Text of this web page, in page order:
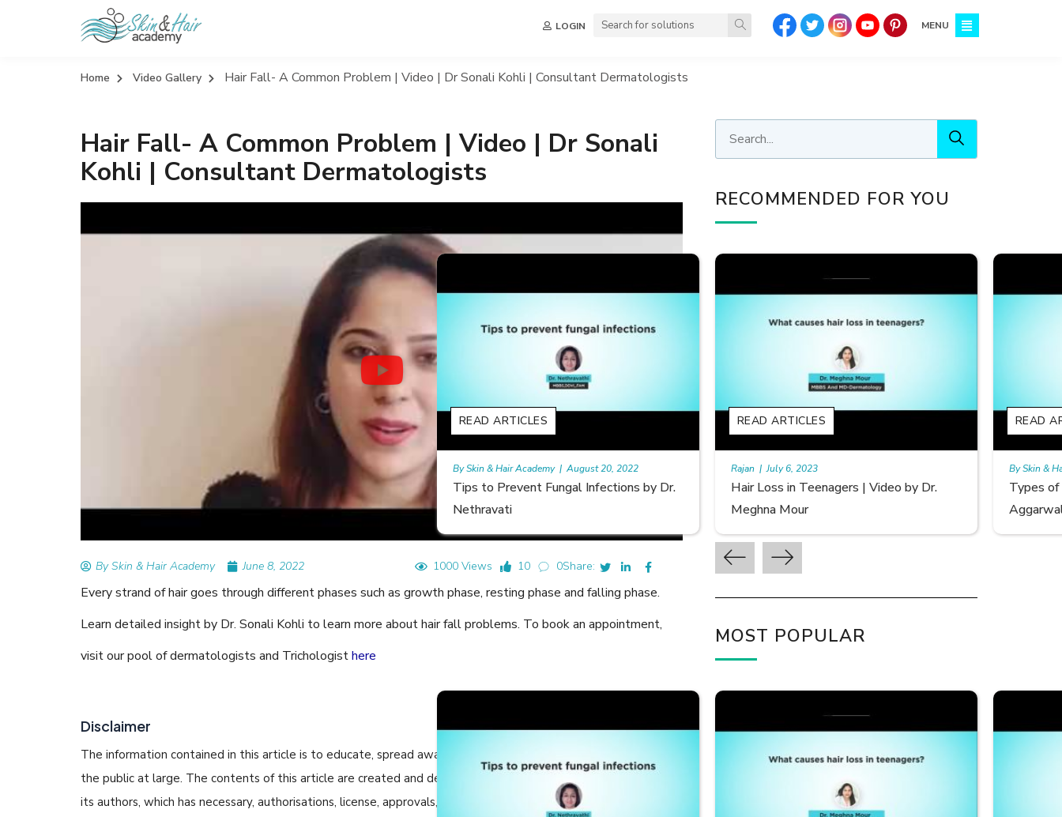
LOGIN MENU
Home Video Gallery Hair Fall- A Common Problem | Video | Dr Sonali Kohli | Consultant Dermatologists
Hair Fall- A Common Problem | Video | Dr Sonali
Kohli | Consultant Dermatologists
By Skin & Hair Academy June 8, 2022 1000 Views 10 0Share:
Every strand of hair goes through different phases such as growth phase, resting phase and falling phase.
Learn detailed insight by Dr. Sonali Kohli to learn more about hair fall problems. To book an appointment,
visit our pool of dermatologists and Trichologisthere
Disclaimer
The information contained in this article is to educate, spread awareness in relation to Skin care or Hair care to
the public at large. The contents of this article are created and developed by SkinandHairAcademy.in through
its authors, which has necessary, authorisations, license, approvals, permits etc to allow usage of this articles
RECOMMENDED FOR YOU
Tips to Prevent Fungal Infections by Dr.
Nethravati
READ ARTICLES
By Skin & Hair Academy August 20, 2022
Hair Loss in Teenagers | Video by Dr.
READ ARTICLES
Rajan | July 6, 2023
Types of Hair Loss | Video by Dr. Sonia
Aggarwal
READ ARTICLES
By Skin & Hair Academy
MOST POPULAR